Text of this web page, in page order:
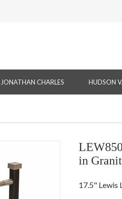
JONATHAN CHARLES HUDSON
in
17.5" Lewis